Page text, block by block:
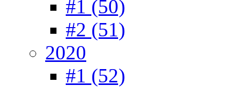
#1 (50)
#2 (51)
2020
#1 (52)